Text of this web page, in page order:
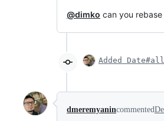
@dimko can you
Added
dmeremyanincommented